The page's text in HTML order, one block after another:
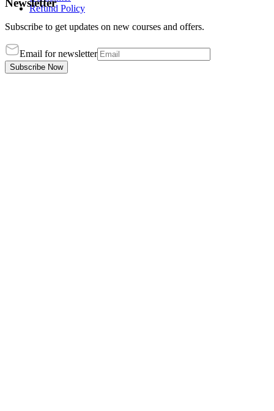
Refund Policy
Newsletter
Subscribe to get updates on new courses and offers.
Email for newsletter
Subscribe Now